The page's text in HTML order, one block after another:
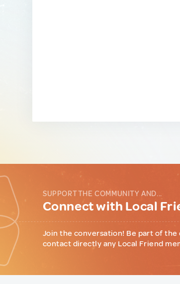
SUPPORT THE COMMUNITY AND...
Connect with Local
Join the conversation! Be part of the
contact directly any Local Friend